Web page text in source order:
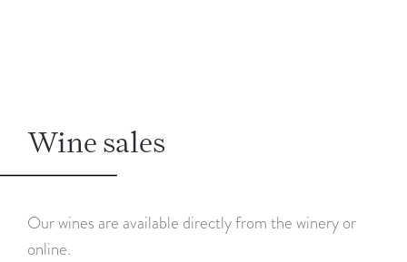
Wine sales
Our wines are available directly from the winery or
online.